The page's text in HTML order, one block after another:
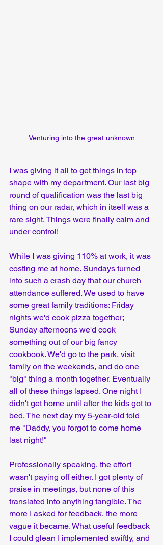
Venturing into the great unknown
I was giving it all to get things in top
shape with my department. Our last big
round of qualification was the last big
thing on our radar, which in itself was a
rare sight. Things were finally calm and
under control!
While I was giving 110% at work, it was
costing me at home. Sundays turned
into such a crash day that our church
attendance suffered. We used to have
some great family traditions: Friday
nights we'd cook pizza together;
Sunday afternoons we'd cook
something out of our big fancy
cookbook. We'd go to the park, visit
family on the weekends, and do one
"big" thing a month together. Eventually
all of these things lapsed. One night I
didn't get home until after the kids got to
bed. The next day my 5-year-old told
me "Daddy, you forgot to come home
last night!"
Professionally speaking, the effort
wasn't paying off either. I got plenty of
praise in meetings, but none of this
translated into anything tangible. The
more I asked for feedback, the more
vague it became. What useful feedback
I could glean I implemented swiftly, and